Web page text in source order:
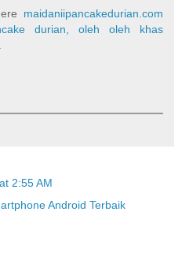
maidaniipancakedurian.com
durian, oleh oleh khas
2:55 AM
Android Terbaik